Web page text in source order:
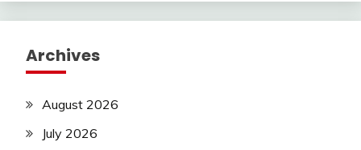
Archives
August 2026
July 2026